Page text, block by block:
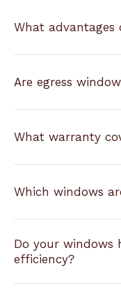
What advantages
Are egress
What warranty
Which windows
Do your windows
efficiency?